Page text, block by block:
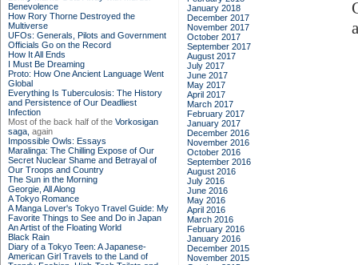
Benevolence
How Rory Thorne Destroyed the
Multiverse
UFOs: Generals, Pilots and Government
Officials Go on the Record
How It All Ends
I Must Be Dreaming
Proto: How One Ancient Language Went
Global
Everything Is Tuberculosis: The History
and Persistence of Our Deadliest
Infection
Most of the back half of the Vorkosigan
saga, again
Impossible Owls: Essays
Maralinga: The Chilling Expose of Our
Secret Nuclear Shame and Betrayal of
Our Troops and Country
The Sun in the Morning
Georgie, All Along
A Tokyo Romance
A Manga Lover's Tokyo Travel Guide: My
Favorite Things to See and Do in Japan
An Artist of the Floating World
Black Rain
Diary of a Tokyo Teen: A Japanese-
American Girl Travels to the Land of
January 2018
December 2017
November 2017
October 2017
September 2017
August 2017
July 2017
June 2017
May 2017
April 2017
March 2017
February 2017
January 2017
December 2016
November 2016
October 2016
September 2016
August 2016
July 2016
June 2016
May 2016
April 2016
March 2016
February 2016
January 2016
December 2015
November 2015